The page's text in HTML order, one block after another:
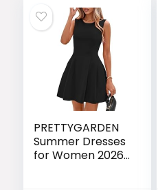
PRETTYGARDEN
Summer Dresses
for Women 2026